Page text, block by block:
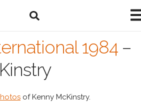
1984 –
of Kenny McKinstry.